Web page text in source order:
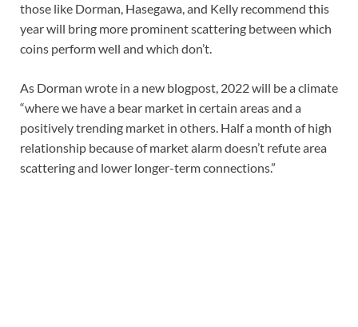
those like Dorman, Hasegawa, and Kelly recommend this
year will bring more prominent scattering between which
coins perform well and which don’t.
As Dorman wrote in a new blogpost, 2022 will be a climate
“where we have a bear market in certain areas and a
positively trending market in others. Half a month of high
relationship because of market alarm doesn’t refute area
scattering and lower longer-term connections.”